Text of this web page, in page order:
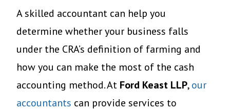
A skilled accountant can help you
determine whether your business falls
under the CRA’s definition of farming and
how you can make the most of the cash
accounting method. At Ford Keast LLP,our
accountants can provide services to